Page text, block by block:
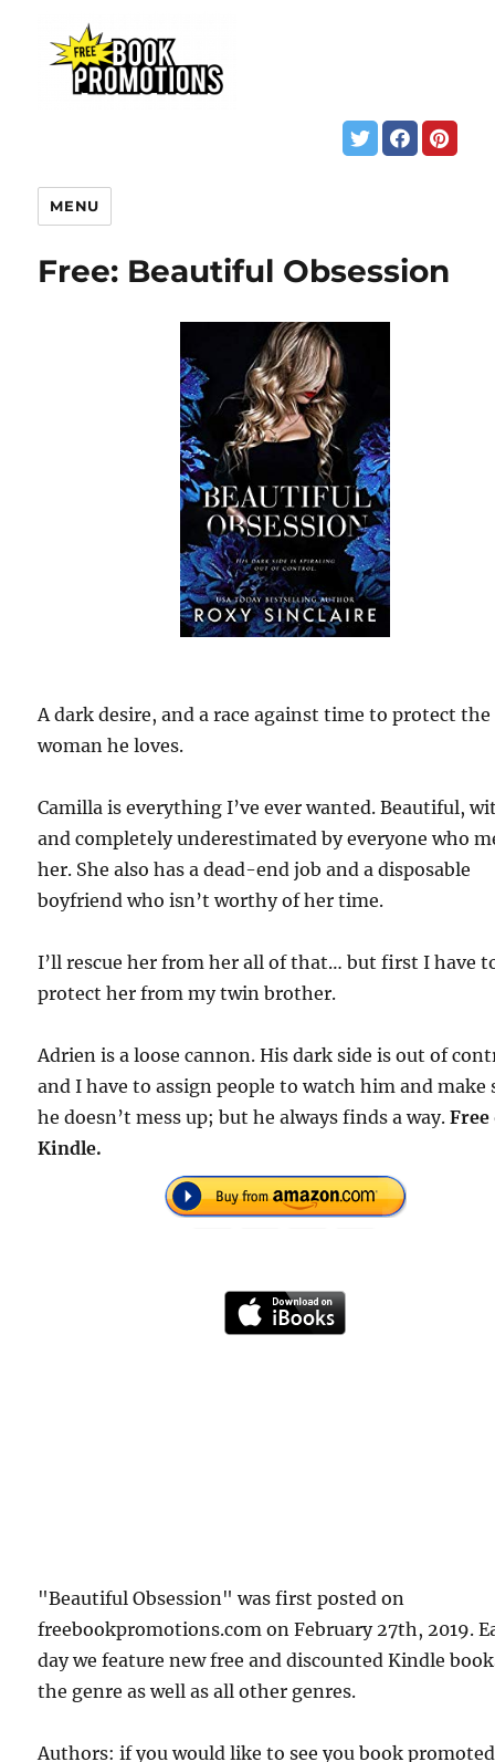
MENU
Free: Beautiful Obsession
A dark desire, and a race against time to protect the
woman he loves.
Camilla is everything I’ve ever wanted. Beautiful,
and completely underestimated by everyone who
her. She also has a dead-end job and a disposable
boyfriend who isn’t worthy of her time.
I’ll rescue her from her all of that… but first I have
protect her from my twin brother.
Adrien is a loose cannon. His dark side is out of
and I have to assign people to watch him and make
he doesn’t mess up; but he always finds a way.Free
Kindle.
"Beautiful Obsession" was first posted on
freebookpromotions.com on February 27th, 2019.
day we feature new free and discounted Kindle
the genre as well as all other genres.
Authors: if you would like to see you book